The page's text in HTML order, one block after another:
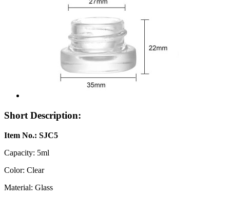
Short Description:
Item No.: SJC5
Capacity: 5ml
Color: Clear
Material: Glass